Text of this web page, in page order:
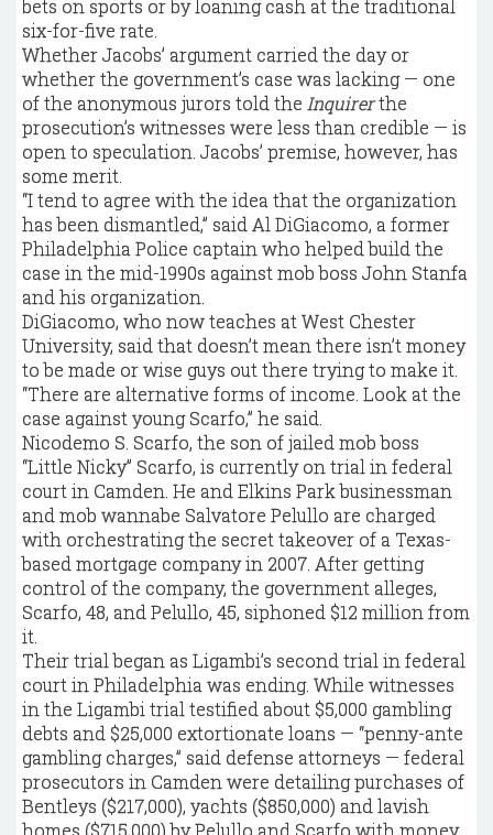
bets on sports or by loaning cash at the traditional
six-for-five rate.
Whether Jacobs’ argument carried the day or
whether the government’s case was lacking — one
of the anonymous jurors told the Inquirerthe
prosecution’s witnesses were less than credible — is
open to speculation. Jacobs’ premise, however, has
some merit.
“I tend to agree with the idea that the organization
has been dismantled,” said Al DiGiacomo, a former
Philadelphia Police captain who helped build the
case in the mid-1990s against mob boss John Stanfa
and his organization.
DiGiacomo, who now teaches at West Chester
University, said that doesn’t mean there isn’t money
to be made or wise guys out there trying to make it.
“There are alternative forms of income. Look at the
case against young Scarfo,” he said.
Nicodemo S. Scarfo, the son of jailed mob boss
“Little Nicky” Scarfo, is currently on trial in federal
court in Camden. He and Elkins Park businessman
and mob wannabe Salvatore Pelullo are charged
with orchestrating the secret takeover of a Texas-
based mortgage company in 2007. After getting
control of the company, the government alleges,
Scarfo, 48, and Pelullo, 45, siphoned $12 million from
it.
Their trial began as Ligambi’s second trial in federal
court in Philadelphia was ending. While witnesses
in the Ligambi trial testified about $5,000 gambling
debts and $25,000 extortionate loans — “penny-ante
gambling charges,” said defense attorneys — federal
prosecutors in Camden were detailing purchases of
Bentleys ($217,000), yachts ($850,000) and lavish
homes ($715,000) by Pelullo and Scarfo with money